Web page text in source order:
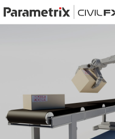
SEARCH